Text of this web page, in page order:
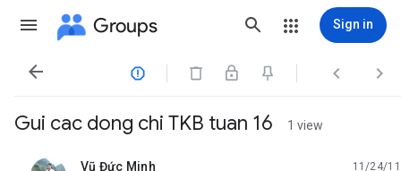
Groups Sign in
   
Gui cac dong chi TKB tuan 16 1 view
Vũ Đức Minh
11/24/11